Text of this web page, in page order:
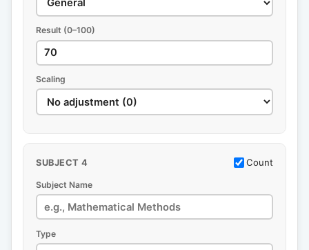
Result (0–100)
Scaling
SUBJECT 4 Count
Subject Name
Type